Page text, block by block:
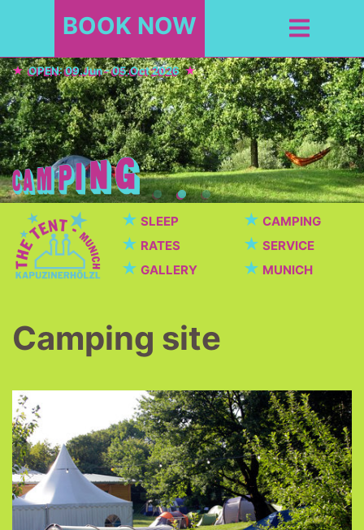
BOOK NOW
OPEN: 09.Jun - 05.Oct 2026
★ SLEEP ★ CAMPING
★ RATES ★ SERVICE
★ GALLERY ★ MUNICH
Camping site